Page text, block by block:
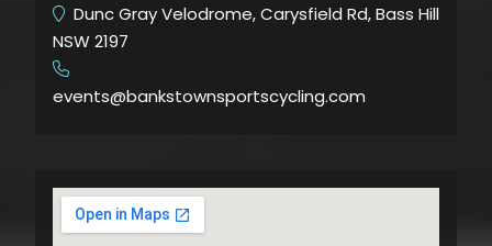
Dunc Gray Velodrome, Carysfield Rd, Bass Hill
NSW 2197
events@bankstownsportscycling.com